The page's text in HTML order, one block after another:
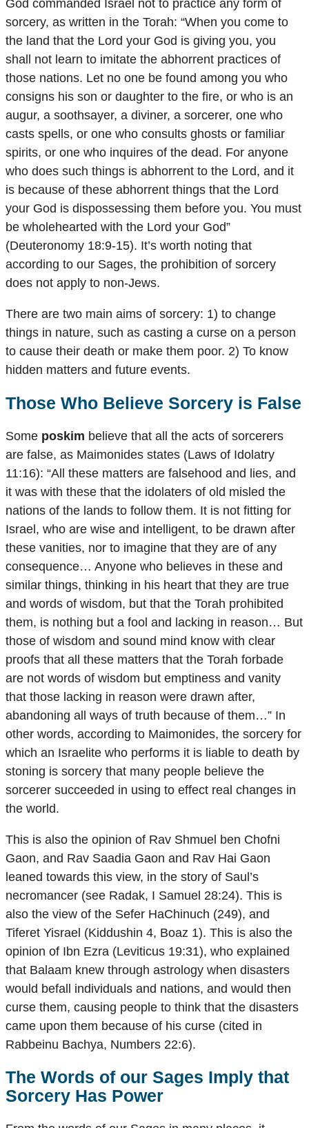
God commanded Israel not to practice any form of
sorcery, as written in the Torah: “When you come to
the land that the Lord your God is giving you, you
shall not learn to imitate the abhorrent practices of
those nations. Let no one be found among you who
consigns his son or daughter to the fire, or who is an
augur, a soothsayer, a diviner, a sorcerer, one who
casts spells, or one who consults ghosts or familiar
spirits, or one who inquires of the dead. For anyone
who does such things is abhorrent to the Lord, and it
is because of these abhorrent things that the Lord
your God is dispossessing them before you. You must
be wholehearted with the Lord your God”
(Deuteronomy 18:9-15). It’s worth noting that
according to our Sages, the prohibition of sorcery
does not apply to non-Jews.
There are two main aims of sorcery: 1) to change
things in nature, such as casting a curse on a person
to cause their death or make them poor. 2) To know
hidden matters and future events.
Those Who Believe Sorcery is False
Some poskim believe that all the acts of sorcerers
are false, as Maimonides states (Laws of Idolatry
11:16): “All these matters are falsehood and lies, and
it was with these that the idolaters of old misled the
nations of the lands to follow them. It is not fitting for
Israel, who are wise and intelligent, to be drawn after
these vanities, nor to imagine that they are of any
consequence… Anyone who believes in these and
similar things, thinking in his heart that they are true
and words of wisdom, but that the Torah prohibited
them, is nothing but a fool and lacking in reason… But
those of wisdom and sound mind know with clear
proofs that all these matters that the Torah forbade
are not words of wisdom but emptiness and vanity
that those lacking in reason were drawn after,
abandoning all ways of truth because of them…” In
other words, according to Maimonides, the sorcery for
which an Israelite who performs it is liable to death by
stoning is sorcery that many people believe the
sorcerer succeeded in using to effect real changes in
the world.
This is also the opinion of Rav Shmuel ben Chofni
Gaon, and Rav Saadia Gaon and Rav Hai Gaon
leaned towards this view, in the story of Saul’s
necromancer (see Radak, I Samuel 28:24). This is
also the view of the Sefer HaChinuch (249), and
Tiferet Yisrael (Kiddushin 4, Boaz 1). This is also the
opinion of Ibn Ezra (Leviticus 19:31), who explained
that Balaam knew through astrology when disasters
would befall individuals and nations, and would then
curse them, causing people to think that the disasters
came upon them because of his curse (cited in
Rabbeinu Bachya, Numbers 22:6).
The Words of our Sages Imply that
Sorcery Has Power